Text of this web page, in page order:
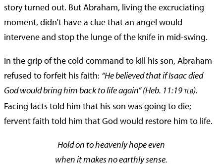
story turned out. But Abraham, living the excruciating
moment, didn’t have a clue that an angel would
intervene and stop the lunge of the knife in mid-swing.
In the grip of the cold command to kill his son, Abraham
refused to forfeit his faith: “He believed that if Isaac died
God would bring him back to life again” (Heb. 11:19 TLB).
Facing facts told him that his son was going to die;
fervent faith told him that God would restore him to life.
Hold on to heavenly hope even
when it makes no earthly sense.